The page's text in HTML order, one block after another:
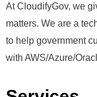
At CloudifyGov, we
matters. We are a
to help government
with AWS/Azure/